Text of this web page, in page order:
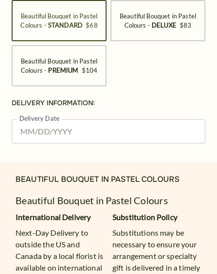
Beautiful Bouquet in Pastel
Colours - STANDARD $68
Beautiful Bouquet in Pastel
Colours - DELUXE $83
Beautiful Bouquet in Pastel
Colours - PREMIUM $104
DELIVERY INFORMATION:
Delivery Date
BEAUTIFUL BOUQUET IN PASTEL COLOURS
Beautiful Bouquet in Pastel Colours
International Delivery
Next-Day Delivery to
outside the US and
Canada by a local florist is
available on international
Substitution Policy
Substitutions may be
necessary to ensure your
arrangement or specialty
gift is delivered in a timely